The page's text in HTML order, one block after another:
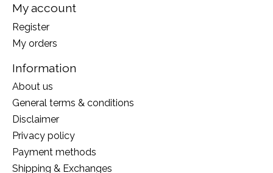
My account
Register
My orders
Information
About us
General terms & conditions
Disclaimer
Privacy policy
Payment methods
Shipping & Exchanges